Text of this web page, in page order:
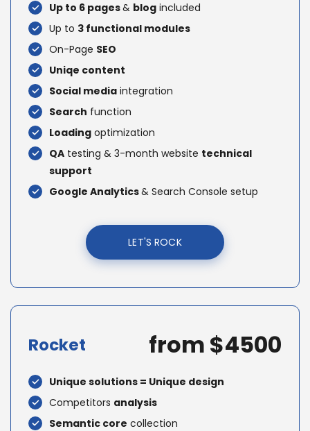
Up to 6 pages& blog included
Up to 3 functional modules
On-Page SEO
Uniqe content
Social media integration
Search function
Loading optimization
QA testing & 3-month website technical
support
Google Analytics& Search Console setup
LET'S ROCK
Rocket from $4500
Unique solutions = Unique design
Competitors analysis
Semantic core collection